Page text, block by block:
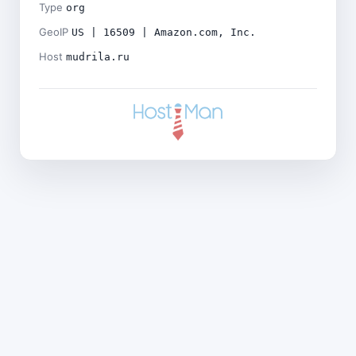
Type org
GeoIP US | 16509 | Amazon.com, Inc.
Host mudrila.ru